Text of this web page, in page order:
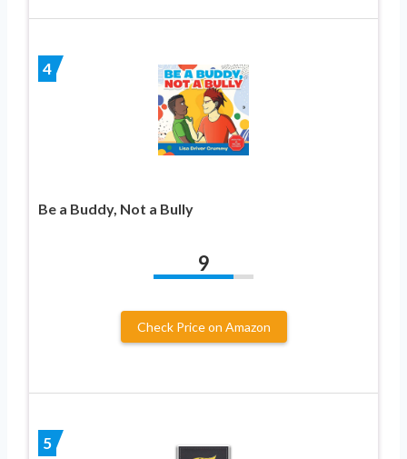
4
Be a Buddy, Not a Bully
9
Check Price on Amazon
5